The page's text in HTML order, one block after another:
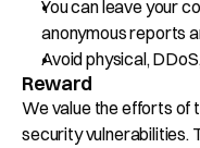
You can leave your
anonymous reports
Avoid physical,
Reward
We value the efforts of
security vulnerabilities.